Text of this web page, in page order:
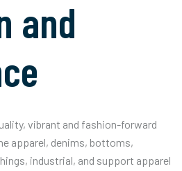
and
vibrant and fashion-forward
apparel, denims, bottoms,
industrial, and support apparel